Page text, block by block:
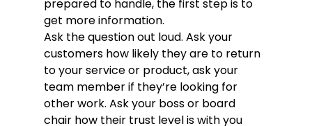
prepared to handle, the first step is to
get more information.
Ask the question out loud. Ask your
customers how likely they are to return
to your service or product, ask your
team member if they’re looking for
other work. Ask your boss or board
chair how their trust level is with you